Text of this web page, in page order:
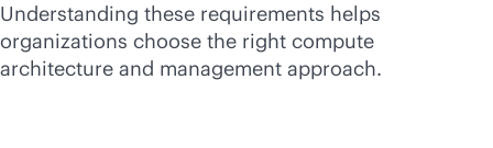
Understanding these requirements helps
organizations choose the right compute
architecture and management approach.